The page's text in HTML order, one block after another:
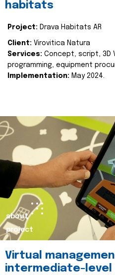
habitats
Project: Drava Habitats AR
Client: Virovitica Natura
Services: Concept, script, 3D
programming, equipment
Implementation: May 2024.
about
project
Virtual
intermediate-level